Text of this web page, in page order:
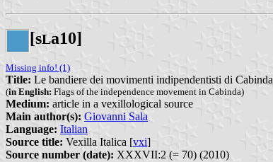
[sLa10]
Missing info! (1)
Title: Le bandiere dei movimenti indipendentisti di Cabinda
(in English: Flags of the independence movement in Cabinda)
Medium: article in a vexillological source
Main author(s): Giovanni Sala
Language: Italian
Source title: Vexilla Italica [vxi]
Source number (date): XXXVII:2 (= 70) (2010)